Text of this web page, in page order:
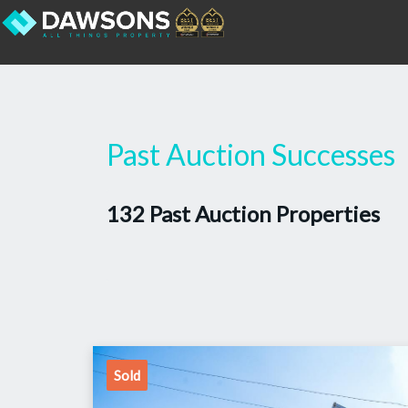
Past Auction Successes
132 Past Auction Properties
Sold